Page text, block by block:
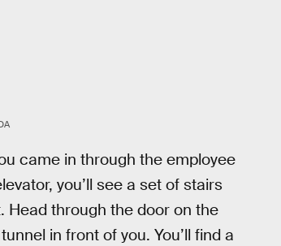
came in through the employee
you’ll see a set of stairs
Head through the door on the
in front of you. You’ll find a